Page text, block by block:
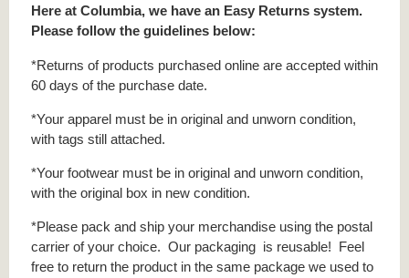
Here at Columbia, we have an Easy Returns system.
Please follow the guidelines below:
*Returns of products purchased online are accepted within
60 days of the purchase date.
*Your apparel must be in original and unworn condition,
with tags still attached.
*Your footwear must be in original and unworn condition,
with the original box in new condition.
*Please pack and ship your merchandise using the postal
carrier of your choice. Our packaging is reusable! Feel
free to return the product in the same package we used to